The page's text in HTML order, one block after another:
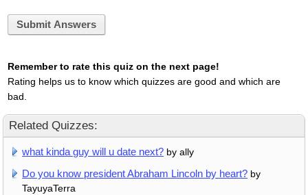
Submit Answers
Remember to rate this quiz on the next page!
Rating helps us to know which quizzes are good and which are
bad.
Related Quizzes:
what kinda guy will u date next? by ally
Do you know president Abraham Lincoln by heart? by
TayuyaTerra